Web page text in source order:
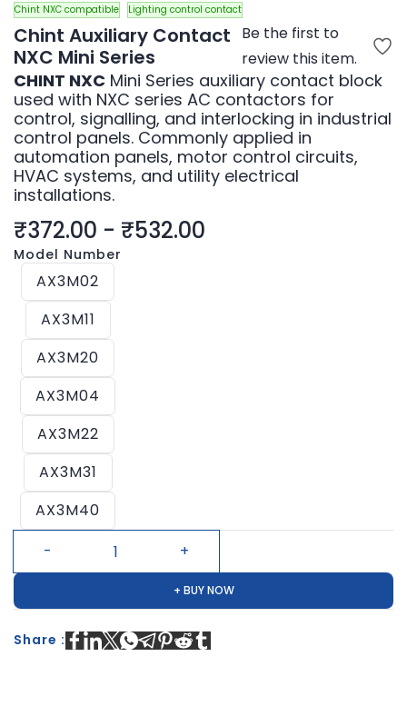
Chint NXC compatible
Lighting control contact
Chint Auxiliary Contact
NXC Mini Series
Be the first to
review this item.
CHINT NXC Mini Series auxiliary contact block
used with NXC series AC contactors for
control, signalling, and interlocking in industrial
control panels. Commonly applied in
automation panels, motor control circuits,
HVAC systems, and utility electrical
installations.
₹372.00 - ₹532.00
Model Number
AX3M02
AX3M11
AX3M20
AX3M04
AX3M22
AX3M31
AX3M40
+ BUY NOW
Share :